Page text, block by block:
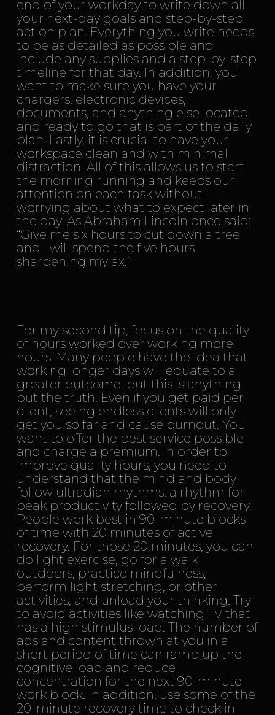
end of your workday to write down all
your next-day goals and step-by-step
action plan. Everything you write needs
to be as detailed as possible and
include any supplies and a step-by-step
timeline for that day. In addition, you
want to make sure you have your
chargers, electronic devices,
documents, and anything else located
and ready to go that is part of the daily
plan. Lastly, it is crucial to have your
workspace clean and with minimal
distraction. All of this allows us to start
the morning running and keeps our
attention on each task without
worrying about what to expect later in
the day. As Abraham Lincoln once said:
“Give me six hours to cut down a tree
and I will spend the five hours
sharpening my ax.”
For my second tip, focus on the quality
of hours worked over working more
hours. Many people have the idea that
working longer days will equate to a
greater outcome, but this is anything
but the truth. Even if you get paid per
client, seeing endless clients will only
get you so far and cause burnout. You
want to offer the best service possible
and charge a premium. In order to
improve quality hours, you need to
understand that the mind and body
follow ultradian rhythms, a rhythm for
peak productivity followed by recovery.
People work best in 90-minute blocks
of time with 20 minutes of active
recovery. For those 20 minutes, you can
do light exercise, go for a walk
outdoors, practice mindfulness,
perform light stretching, or other
activities, and unload your thinking. Try
to avoid activities like watching TV that
has a high stimulus load. The number of
ads and content thrown at you in a
short period of time can ramp up the
cognitive load and reduce
concentration for the next 90-minute
work block. In addition, use some of the
20-minute recovery time to check in